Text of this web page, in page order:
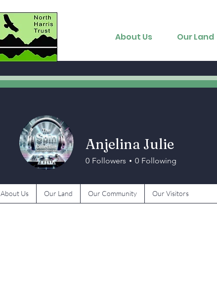
About Us Our Land
Anjelina Julie
0 Followers 0 Following
About Us Our Land Our Community Our Visitors